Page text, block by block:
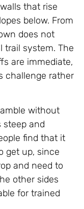
that rise
below. From
does not
trail system. The
are immediate,
challenge rather
without
steep and
find that it
get up, since
and need to
other sides
for trained